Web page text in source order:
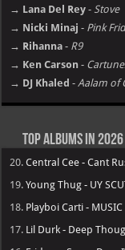
→ Lana Del Rey - Stove
→ Nicki Minaj - Pink
→ Rihanna - R9
→ Ken Carson -
→ DJ Khaled - Aalam of
Top Albums in 2026
20.Central Cee - Cant
19.Young Thug - UY
18. Playboi Carti - MUSIC
17. Lil Durk - Deep